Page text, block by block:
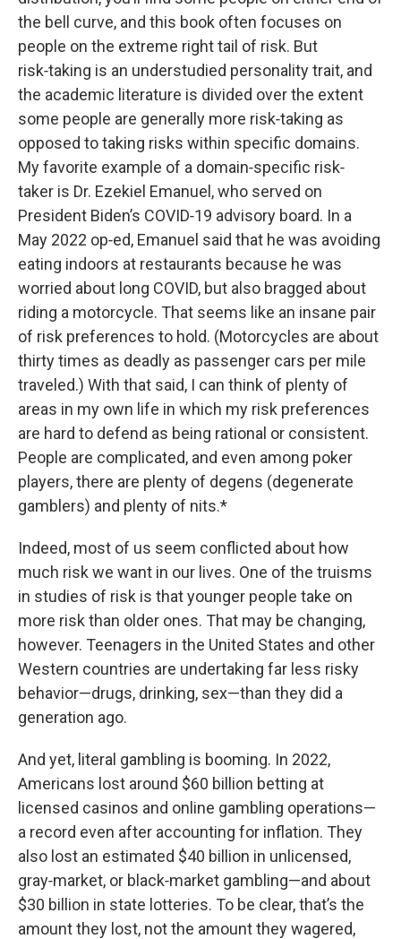
the bell curve, and this book often focuses on
people on the extreme right tail of risk. But
risk‑taking is an understudied personality trait, and
the academic literature is divided over the extent
some people are generally more risk‑taking as
opposed to taking risks within specific domains.
My favorite example of a domain‑specific risk‑
taker is Dr. Ezekiel Emanuel, who served on
President Biden’s COVID‑19 advisory board. In a
May 2022 op‑ed, Emanuel said that he was avoiding
eating indoors at restaurants because he was
worried about long COVID, but also bragged about
riding a motorcycle. That seems like an insane pair
of risk preferences to hold. (Motorcycles are about
thirty times as deadly as passenger cars per mile
traveled.) With that said, I can think of plenty of
areas in my own life in which my risk preferences
are hard to defend as being rational or consistent.
People are complicated, and even among poker
players, there are plenty of degens (degenerate
gamblers) and plenty of nits.*
Indeed, most of us seem conflicted about how
much risk we want in our lives. One of the truisms
in studies of risk is that younger people take on
more risk than older ones. That may be changing,
however. Teenagers in the United States and other
Western countries are undertaking far less risky
behavior—drugs, drinking, sex—than they did a
generation ago.
And yet, literal gambling is booming. In 2022,
Americans lost around $60 billion betting at
licensed casinos and online gambling operations—
a record even after accounting for inflation. They
also lost an estimated $40 billion in unlicensed,
gray‑market, or black‑market gambling—and about
$30 billion in state lotteries. To be clear, that’s the
amount they lost, not the amount they wagered,